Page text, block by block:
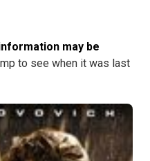
may be
to see when it was last